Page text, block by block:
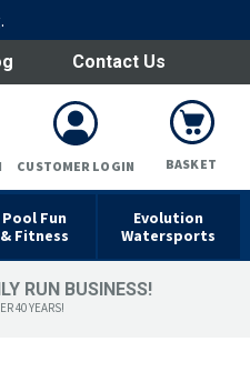
Contact Us
BASKET
CUSTOMER LOGIN
Pool Fun
& Fitness
Evolution
Watersports
RUN BUSINESS!
40 YEARS!